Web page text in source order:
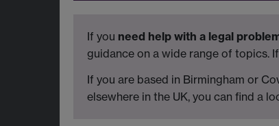
If you need help with a legal
guidance on a wide range of topics.
If you are based in Birmingham or
elsewhere in the UK, you can find a